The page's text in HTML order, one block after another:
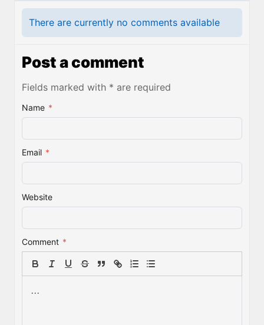
There are currently no comments available
Post a comment
Fields marked with * are required
Name *
Email *
Website
Comment *